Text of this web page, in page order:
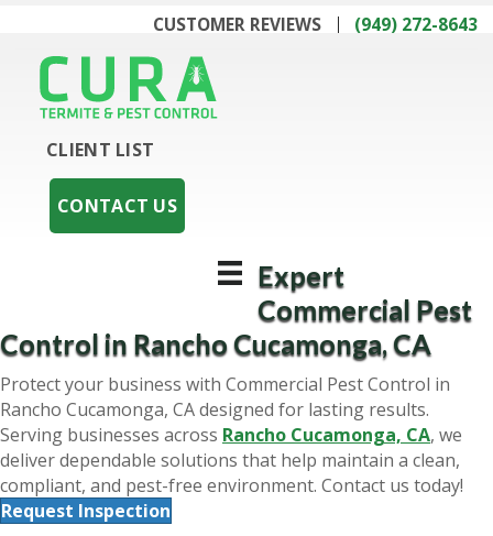
CUSTOMER REVIEWS (949) 272-8643
CLIENT LIST
CONTACT US
Expert
Commercial Pest
Control in Rancho Cucamonga, CA
Protect your business with Commercial Pest Control in
Rancho Cucamonga, CA designed for lasting results.
Serving businesses across Rancho Cucamonga, CA, we
deliver dependable solutions that help maintain a clean,
compliant, and pest-free environment. Contact us today!
Request Inspection